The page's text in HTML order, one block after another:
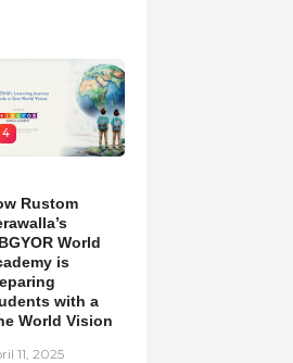
4
Rustom
World
is
with a
World Vision
11, 2025